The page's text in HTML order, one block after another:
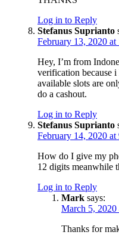
Log in to Reply
Stefanus Suprianto
February 13, 2020 at
Hey, I’m from
verification because
available slots are
do a cashout.
Log in to Reply
Stefanus Suprianto
February 14, 2020 at
How do I give my
12 digits meanwhile
Log in to Reply
Mark says:
March 5, 2020
Thanks for